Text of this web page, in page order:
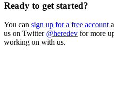
Ready to get started?
You can sign up for a free account
us on Twitter @heredev for more
working on with us.